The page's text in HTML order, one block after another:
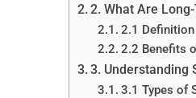
2. What Are
2.1
2.2 Benefits
3. Understanding
3.1 Types of